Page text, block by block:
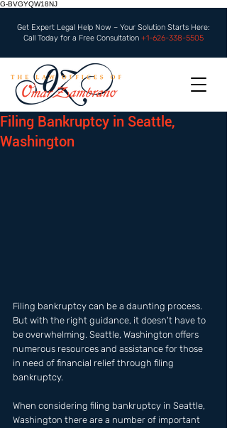
G-BVGYQW18NJ
Get Expert Legal Help Now – Your Solution Starts Here:
Call Today for a Free Consultation +1-626-338-5505
Filing Bankruptcy in Seattle,
Washington
Filing bankruptcy can be a daunting process.
But with the right guidance, it doesn't have to
be overwhelming. Seattle, Washington offers
numerous resources and assistance for those
in need of financial relief through filing
bankruptcy.
When considering filing bankruptcy in Seattle,
Washington there are a number of important